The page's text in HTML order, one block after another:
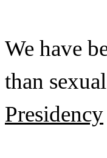
We have
than
Presidency